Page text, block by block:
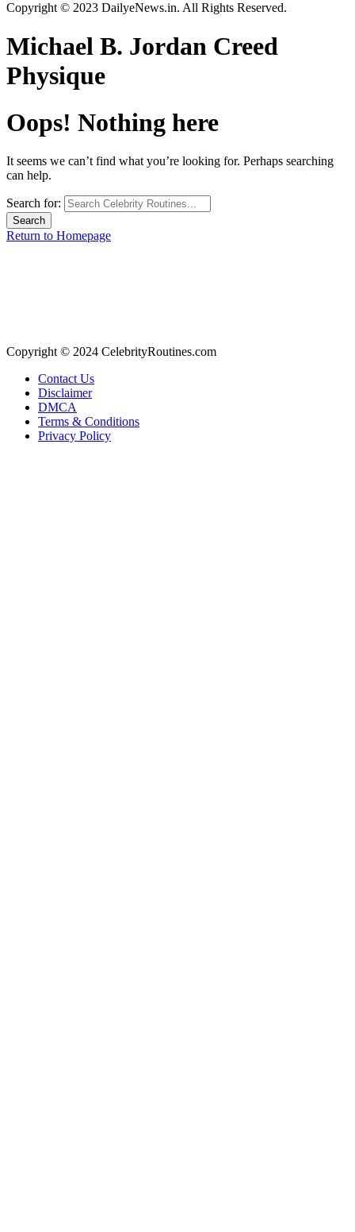
Copyright © 2023 DailyeNews.in. All Rights Reserved.
Michael B. Jordan Creed
Physique
Oops! Nothing here
It seems we can’t find what you’re looking for. Perhaps searching
can help.
Search for:
Return to Homepage
Copyright © 2024 CelebrityRoutines.com
Contact Us
Disclaimer
DMCA
Terms & Conditions
Privacy Policy